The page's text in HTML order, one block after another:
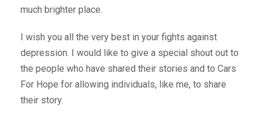
much brighter place.
I wish you all the very best in your fights against
depression. I would like to give a special shout out to
the people who have shared their stories and to Cars
For Hope for allowing individuals, like me, to share
their story.